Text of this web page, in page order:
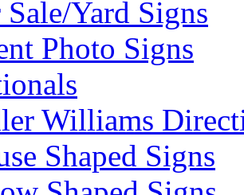
Sale/Yard Signs
Photo Signs
Williams
Shaped Signs